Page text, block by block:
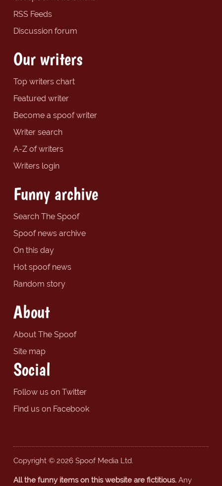
RSS Feeds
Discussion forum
Our writers
Top writers chart
Featured writer
Become a spoof writer
Writer search
A-Z of writers
Writers login
Funny archive
Search The Spoof
Spoof news archive
On this day
Hot spoof news
Random story
About
About The Spoof
Site map
Social
Follow us on Twitter
Find us on Facebook
Copyright © 2026 Spoof Media Ltd.
All the funny items on this website are fictitious.Any